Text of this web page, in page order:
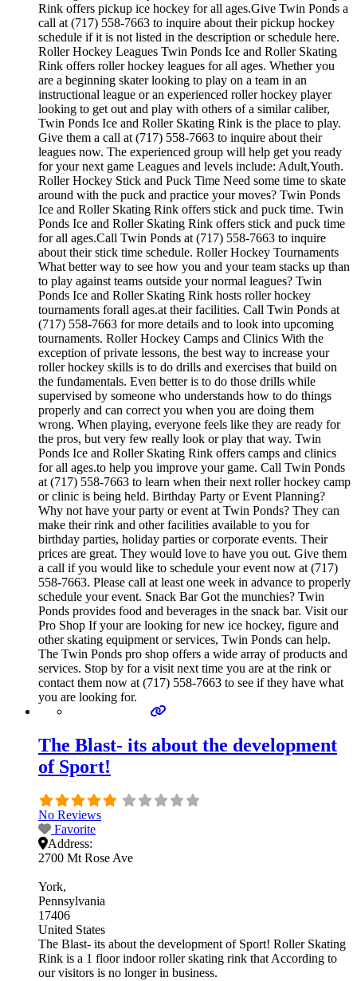
Rink offers pickup ice hockey for all ages.Give Twin Ponds a
call at (717) 558-7663 to inquire about their pickup hockey
schedule if it is not listed in the description or schedule here.
Roller Hockey Leagues Twin Ponds Ice and Roller Skating
Rink offers roller hockey leagues for all ages. Whether you
are a beginning skater looking to play on a team in an
instructional league or an experienced roller hockey player
looking to get out and play with others of a similar caliber,
Twin Ponds Ice and Roller Skating Rink is the place to play.
Give them a call at (717) 558-7663 to inquire about their
leagues now. The experienced group will help get you ready
for your next game Leagues and levels include: Adult,Youth.
Roller Hockey Stick and Puck Time Need some time to skate
around with the puck and practice your moves? Twin Ponds
Ice and Roller Skating Rink offers stick and puck time. Twin
Ponds Ice and Roller Skating Rink offers stick and puck time
for all ages.Call Twin Ponds at (717) 558-7663 to inquire
about their stick time schedule. Roller Hockey Tournaments
What better way to see how you and your team stacks up than
to play against teams outside your normal leagues? Twin
Ponds Ice and Roller Skating Rink hosts roller hockey
tournaments forall ages.at their facilities. Call Twin Ponds at
(717) 558-7663 for more details and to look into upcoming
tournaments. Roller Hockey Camps and Clinics With the
exception of private lessons, the best way to increase your
roller hockey skills is to do drills and exercises that build on
the fundamentals. Even better is to do those drills while
supervised by someone who understands how to do things
properly and can correct you when you are doing them
wrong. When playing, everyone feels like they are ready for
the pros, but very few really look or play that way. Twin
Ponds Ice and Roller Skating Rink offers camps and clinics
for all ages.to help you improve your game. Call Twin Ponds
at (717) 558-7663 to learn when their next roller hockey camp
or clinic is being held. Birthday Party or Event Planning?
Why not have your party or event at Twin Ponds? They can
make their rink and other facilities available to you for
birthday parties, holiday parties or corporate events. Their
prices are great. They would love to have you out. Give them
a call if you would like to schedule your event now at (717)
558-7663. Please call at least one week in advance to properly
schedule your event. Snack Bar Got the munchies? Twin
Ponds provides food and beverages in the snack bar. Visit our
Pro Shop If your are looking for new ice hockey, figure and
other skating equipment or services, Twin Ponds can help.
The Twin Ponds pro shop offers a wide array of products and
services. Stop by for a visit next time you are at the rink or
contact them now at (717) 558-7663 to see if they have what
you are looking for.
The Blast- its about the development
of Sport!
No Reviews
Favorite
Address:
2700 Mt Rose Ave
York
Pennsylvania
17406
United States
The Blast- its about the development of Sport! Roller Skating
Rink is a 1 floor indoor roller skating rink that According to
our visitors is no longer in business.